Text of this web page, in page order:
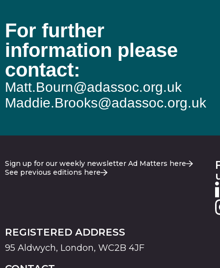
For further
information please
contact:
Matt.Bourn@adassoc.org.uk
Maddie.Brooks@adassoc.org.uk
Sign up for our weekly newsletter Ad Matters here
See previous editions here
REGISTERED ADDRESS
95 Aldwych, London, WC2B 4JF